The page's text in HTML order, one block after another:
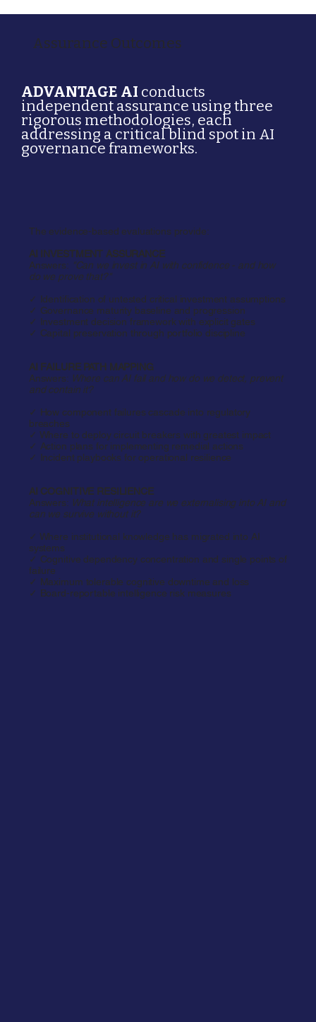
Assurance Outcomes
ADVANTAGE AI conducts
independent assurance using three
rigorous methodologies, each
addressing a critical blind spot in AI
governance frameworks.
The evidence-based evaluations provide:
AI INVESTMENT ASSURANCE
Answers: "Can we invest in AI with confidence - and how
do we prove that?"
✓ Identification of untested critical investment assumptions
✓ Governance maturity baseline and progression
✓ Investment decision framework with explicit gates
✓ Capital preservation through portfolio discipline​
AI FAILURE PATH MAPPING
Answers: Where can AI fail and how do we detect, prevent
and contain it?
✓ How component failures cascade into regulatory
breaches
✓ Where to deploy circuit breakers with greatest impact
✓ Action plans for implementing remedial actions
✓ Incident playbooks for operational resilience
AI COGNITIVE RESILIENCE
Answers: What intelligence are we externalising into AI and
can we survive without it?
✓ Where institutional knowledge has migrated into AI
systems
✓ Cognitive dependency concentration and single points of
failure
✓ Maximum tolerable cognitive downtime and loss
✓ Board-reportable intelligence risk measures